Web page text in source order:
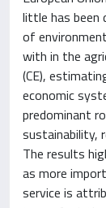
little has been
of
with in the
(CE),
economic
predominant
sustainability,
The results
as more
service is